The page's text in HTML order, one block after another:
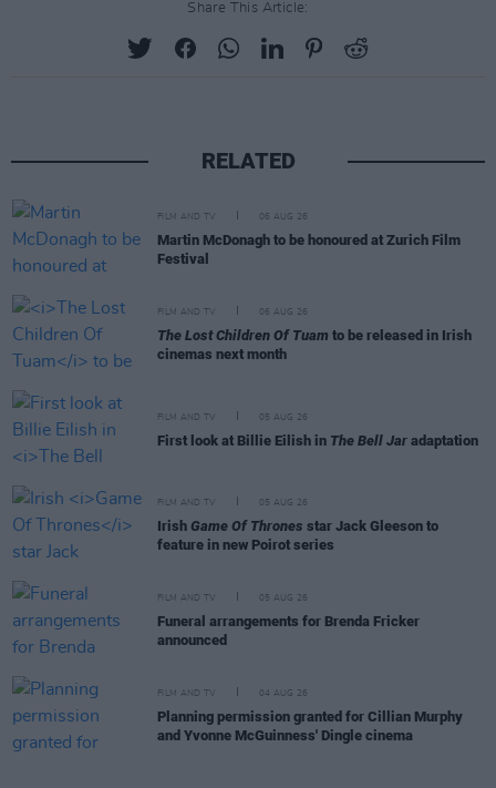
Share This Article:
RELATED
FILM AND TV 06 AUG 26
Martin McDonagh to be honoured at Zurich Film
Festival
FILM AND TV 06 AUG 26
The Lost Children Of Tuam to be released in Irish
cinemas next month
FILM AND TV 05 AUG 26
First look at Billie Eilish in The Bell Jar adaptation
FILM AND TV 05 AUG 26
Irish Game Of Thrones star Jack Gleeson to
feature in new Poirot series
FILM AND TV 05 AUG 26
Funeral arrangements for Brenda Fricker
announced
FILM AND TV 04 AUG 26
Planning permission granted for Cillian Murphy
and Yvonne McGuinness' Dingle cinema